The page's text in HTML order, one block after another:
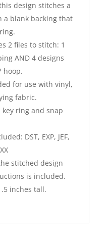
design stitches a
a blank backing that
2 files to stitch: 1
AND 4 designs
hoop.
for use with vinyl,
fabric.
ring and snap
DST, EXP, JEF,
stitched design
is included.
inches tall.